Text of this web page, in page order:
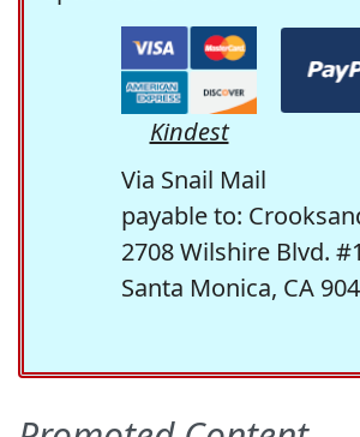
Kindest
Via Snail Mail
payable to:
2708 Wilshire Blvd.
Santa Monica, CA